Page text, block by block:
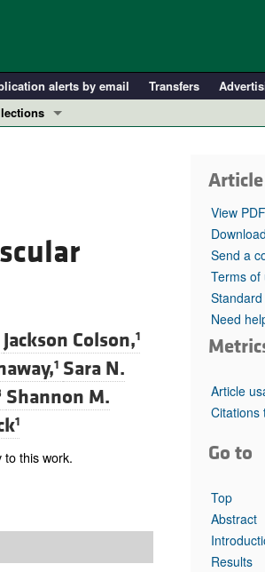
alerts by email Transfers
read articles
Jackson Colson,1
1 Sara N.
Shannon M.
1
this work.
View PDF
Send a
Terms of
Need
Article
Citations
Go to
Top
Abstract
Results